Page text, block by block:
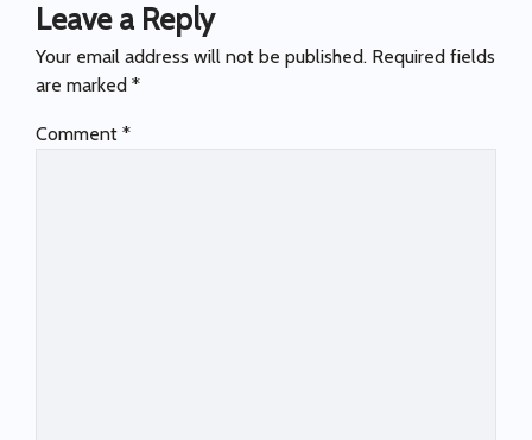
Leave a Reply
Your email address will not be published. Required fields
are marked *
Comment *